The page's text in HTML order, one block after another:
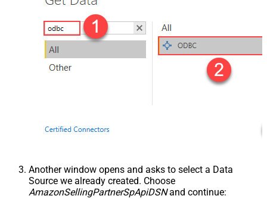
Another window opens and asks to select a Data
Source we already created. Choose
AmazonSellingPartnerSpApiDSNand continue: